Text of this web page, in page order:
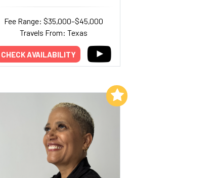
Fee Range: $35,000–$45,000
Travels From: Texas
CHECK AVAILABILITY
Add to My List